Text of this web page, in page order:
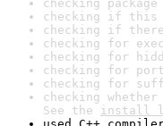
checking
checking if this
checking if
checking for
checking for
checking for
checking for
checking
See the install